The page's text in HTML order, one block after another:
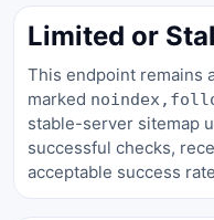
Limited or
This endpoint remains
marked
stable-server sitemap
successful checks,
acceptable success